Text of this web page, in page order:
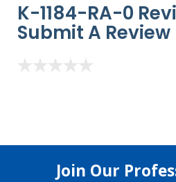
K-1184-RA-0
Submit A Review
Join Our